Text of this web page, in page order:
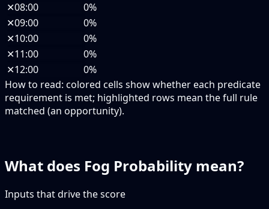
✕08:00
0%
✕09:00
0%
✕10:00
0%
✕11:00
0%
✕12:00
0%
How to read: colored cells show whether each predicate
requirement is met; highlighted rows mean the full rule
matched (an opportunity).
What does Fog Probability mean?
Inputs that drive the score